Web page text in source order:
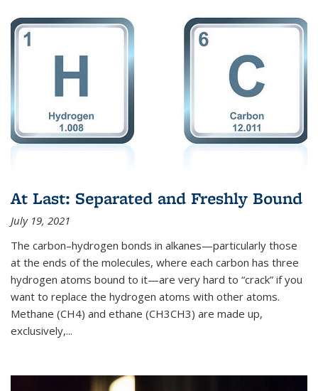
At Last: Separated and Freshly Bound
July 19, 2021
The carbon–hydrogen bonds in alkanes—particularly those
at the ends of the molecules, where each carbon has three
hydrogen atoms bound to it—are very hard to “crack” if you
want to replace the hydrogen atoms with other atoms.
Methane (CH4) and ethane (CH3CH3) are made up,
exclusively,...